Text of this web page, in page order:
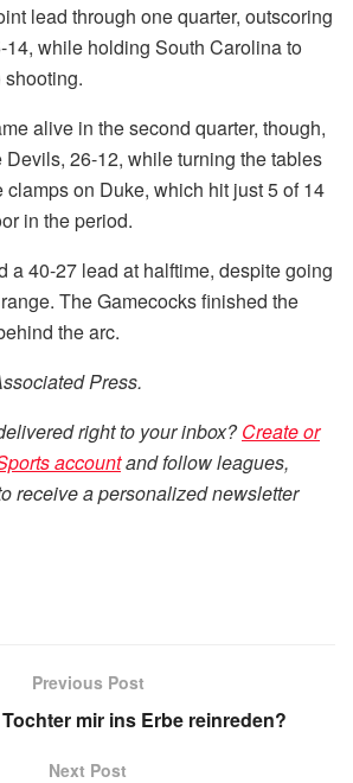
lead through one quarter, outscoring
14, while holding South Carolina to
shooting.
alive in the second quarter, though,
26-12, while turning the tables
clamps on Duke, which hit just 5 of 14
in the period.
a 40-27 lead at halftime, despite going
The Gamecocks finished the
the arc.
Press.
right to your inbox?Create or
accountand follow leagues,
receive a personalized newsletter
Previous Post
mir ins Erbe reinreden?
Next Post